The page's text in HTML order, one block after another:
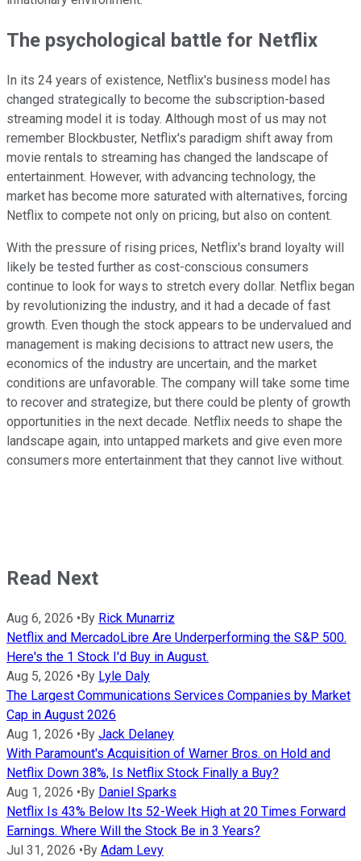
The psychological battle for Netflix
In its 24 years of existence, Netflix's business model has
changed strategically to become the subscription-based
streaming model it is today. Although most of us may not
remember Blockbuster, Netflix's paradigm shift away from
movie rentals to streaming has changed the landscape of
entertainment. However, with advancing technology, the
market has become more saturated with alternatives, forcing
Netflix to compete not only on pricing, but also on content.
With the pressure of rising prices, Netflix's brand loyalty will
likely be tested further as cost-conscious consumers
continue to look for ways to stretch every dollar. Netflix began
by revolutionizing the industry, and it had a decade of fast
growth. Even though the stock appears to be undervalued and
management is making decisions to attract new users, the
economics of the industry are uncertain, and the market
conditions are unfavorable. The company will take some time
to recover and strategize, but there could be plenty of growth
opportunities in the next decade. Netflix needs to shape the
landscape again, into untapped markets and give even more
consumers more entertainment that they cannot live without.
Read Next
Aug 6, 2026 •By Rick Munarriz
Netflix and MercadoLibre Are Underperforming the S&P 500.
Here's the 1 Stock I'd Buy in August.
Aug 5, 2026 •By Lyle Daly
The Largest Communications Services Companies by Market
Cap in August 2026
Aug 1, 2026 •By Jack Delaney
With Paramount's Acquisition of Warner Bros. on Hold and
Netflix Down 38%, Is Netflix Stock Finally a Buy?
Aug 1, 2026 •By Daniel Sparks
Netflix Is 43% Below Its 52-Week High at 20 Times Forward
Earnings. Where Will the Stock Be in 3 Years?
Jul 31, 2026 •By Adam Levy